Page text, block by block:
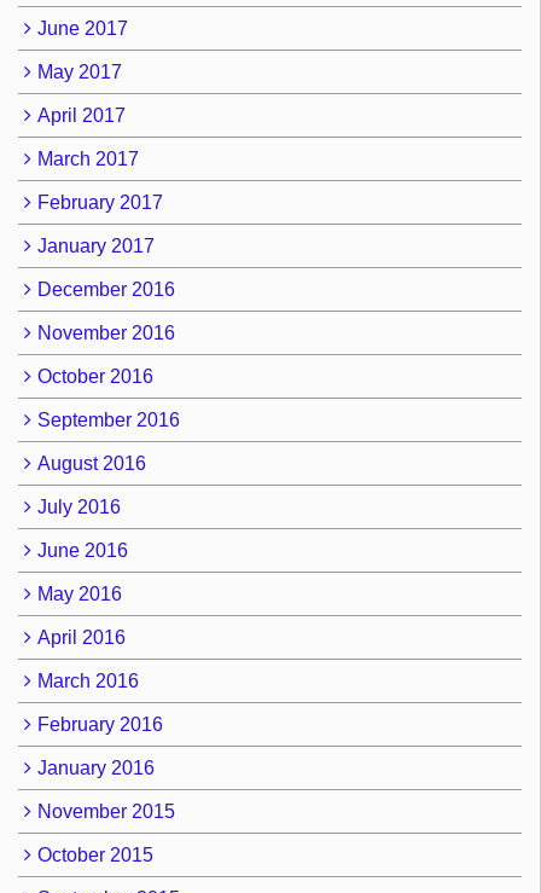
June 2017
May 2017
April 2017
March 2017
February 2017
January 2017
December 2016
November 2016
October 2016
September 2016
August 2016
July 2016
June 2016
May 2016
April 2016
March 2016
February 2016
January 2016
November 2015
October 2015